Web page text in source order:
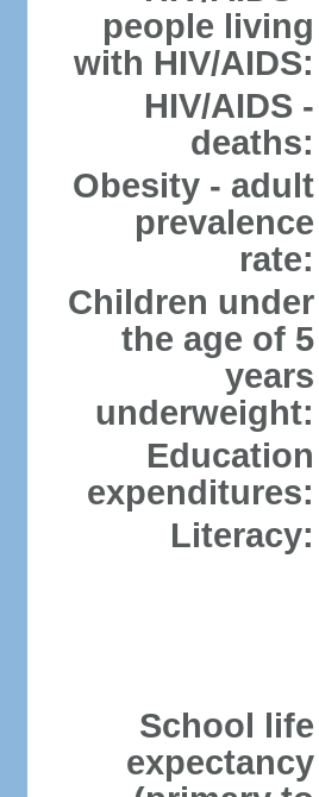
people living
with HIV/AIDS:
HIV/AIDS -
deaths:
Obesity - adult
prevalence
rate:
Children under
the age of 5
years
underweight:
Education
expenditures:
Literacy:
School life
expectancy